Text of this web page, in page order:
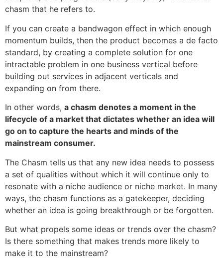
chasm that he refers to.
If you can create a bandwagon effect in which enough
momentum builds, then the product becomes a de facto
standard, by creating a complete solution for one
intractable problem in one business vertical before
building out services in adjacent verticals and
expanding on from there.
In other words, a chasm denotes a moment in the
lifecycle of a market that dictates whether an idea will
go on to capture the hearts and minds of the
mainstream consumer.
The Chasm tells us that any new idea needs to possess
a set of qualities without which it will continue only to
resonate with a niche audience or niche market. In many
ways, the chasm functions as a gatekeeper, deciding
whether an idea is going breakthrough or be forgotten.
But what propels some ideas or trends over the chasm?
Is there something that makes trends more likely to
make it to the mainstream?